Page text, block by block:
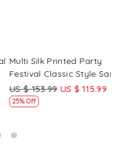
Silk Printed Party
Classic Style Saree
$ 153.99 US $ 115.99
Off